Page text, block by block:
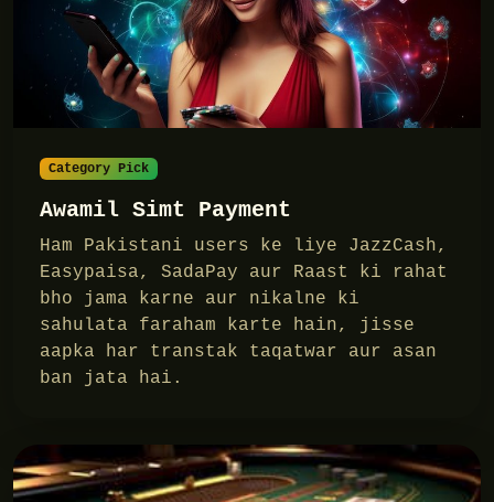
Category Pick
Awamil Simt Payment
Ham Pakistani users ke liye JazzCash,
Easypaisa, SadaPay aur Raast ki rahat
bho jama karne aur nikalne ki
sahulata faraham karte hain, jisse
aapka har transtak taqatwar aur asan
ban jata hai.